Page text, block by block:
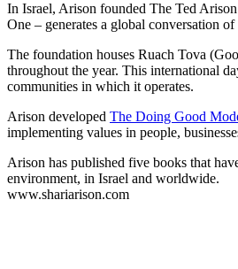
In Israel, Arison founded The Ted
One – generates a global conversation
The foundation houses Ruach Tova
throughout the year. This international
communities in which it operates.
Arison developed The Doing Good
implementing values in people,
Arison has published five books that
environment, in Israel and worldwide.
www.shariarison.com